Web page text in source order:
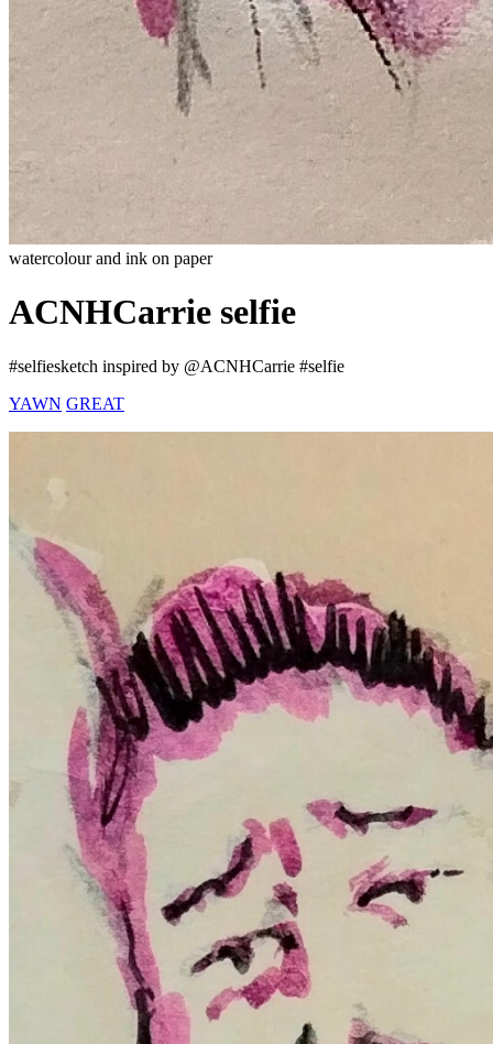
watercolour and ink on paper
ACNHCarrie selfie
#selfiesketch inspired by @ACNHCarrie #selfie
YAWN GREAT